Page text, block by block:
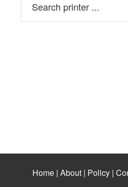
Home| About| Policy|